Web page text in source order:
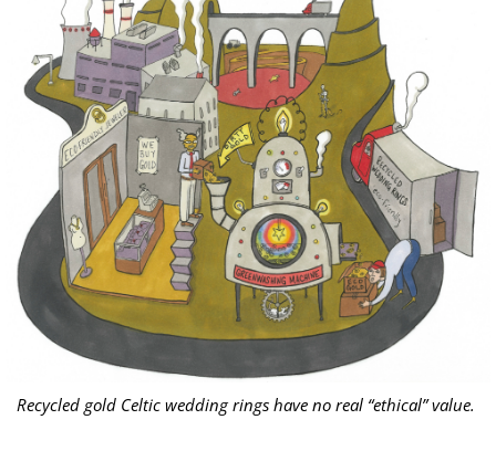
Recycled gold Celtic wedding rings have no real “ethical” value.